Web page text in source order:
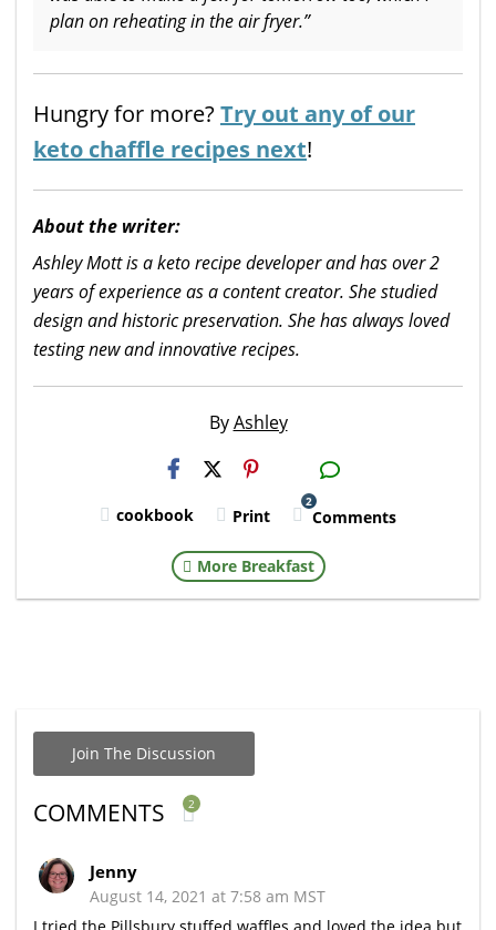
plan on reheating in the air fryer.”
Hungry for more? Try out any of our
keto chaffle recipes next!
About the writer:
Ashley Mott is a keto recipe developer and has over 2
years of experience as a content creator. She studied
design and historic preservation. She has always loved
testing new and innovative recipes.
ByAshley
H2S
Email
cookbook Print
2
Comments
More Breakfast
Join The Discussion
COMMENTS 2
Jenny
August 14, 2021 at 7:58 am MST